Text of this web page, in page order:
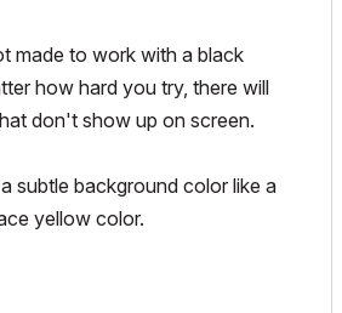
made to work with a black
how hard you try, there will
don't show up on screen.
subtle background color like a
yellow color.